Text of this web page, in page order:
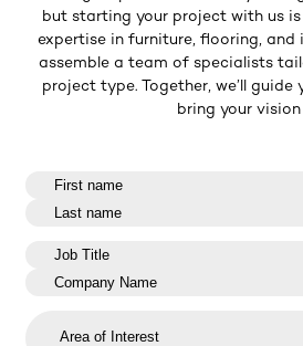
but starting your project with us
expertise in furniture, flooring, and
assemble a team of specialists
project type. Together, we’ll guide
bring your